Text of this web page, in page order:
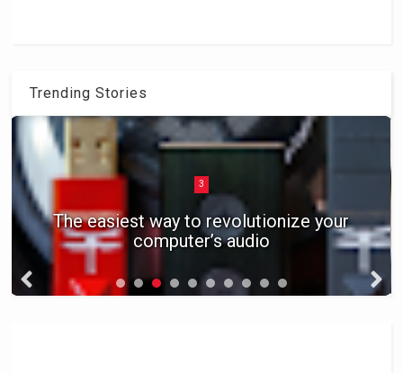
Trending Stories
3
The easiest way to revolutionize your
computer’s audio